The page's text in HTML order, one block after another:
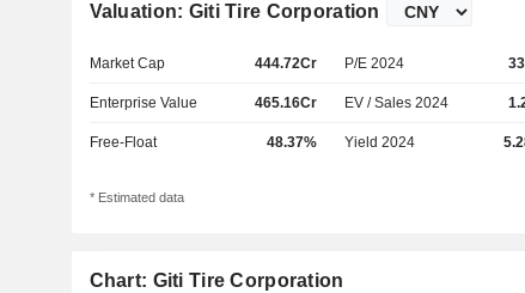
Valuation: Giti Tire Corporation
Market Cap 444.72Cr P/E 2024
Enterprise Value 465.16Cr EV / Sales 2024
Free-Float 48.37% Yield 2024
* Estimated data
Chart: Giti Tire Corporation